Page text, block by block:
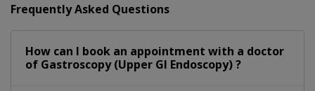
Frequently Asked Questions
How can I book an appointment with a doctor
of Gastroscopy (Upper GI Endoscopy) ?